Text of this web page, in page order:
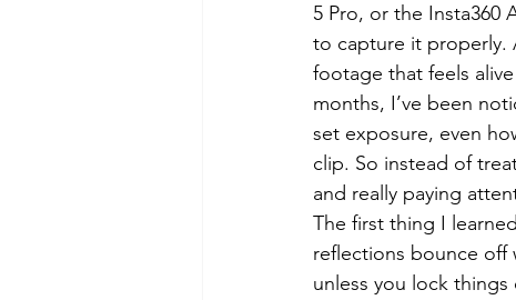
5 Pro, or the Insta360
to capture it properly.
footage that feels
months, I’ve been
set exposure, even
clip. So instead of
and really paying
The first thing I
reflections bounce off
unless you lock